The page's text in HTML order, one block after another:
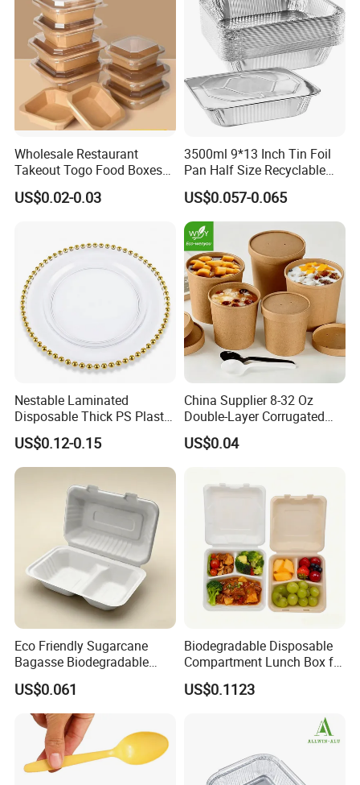
Wholesale Restaurant
Takeout Togo Food Boxes
Biodegradable Disposable
Food Container
US$0.02-0.03
3500ml 9*13 Inch Tin Foil
Pan Half Size Recyclable
Dispsoable Aluminum Foil
Container with Lid
US$0.057-0.065
Nestable Laminated
Disposable Thick PS Plastic
Plate for Summer Camp
US$0.12-0.15
China Supplier 8-32 Oz
Double-Layer Corrugated
Food-Grade Kraft Paper Cup
with Lids for Takeaway
Disposable Drink Cup
Manufacturer
US$0.04
Eco Friendly Sugarcane
Bagasse Biodegradable
Microwave Safe Take Away
Food Container Disposable
US$0.061
Biodegradable Disposable
Compartment Lunch Box for
Sustainable Food Storage
US$0.1123